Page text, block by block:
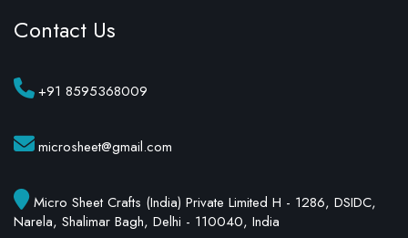
Contact Us
+91 8595368009
microsheet@gmail.com
Micro Sheet Crafts (India) Private Limited H - 1286, DSIDC,
Narela, Shalimar Bagh, Delhi - 110040, India